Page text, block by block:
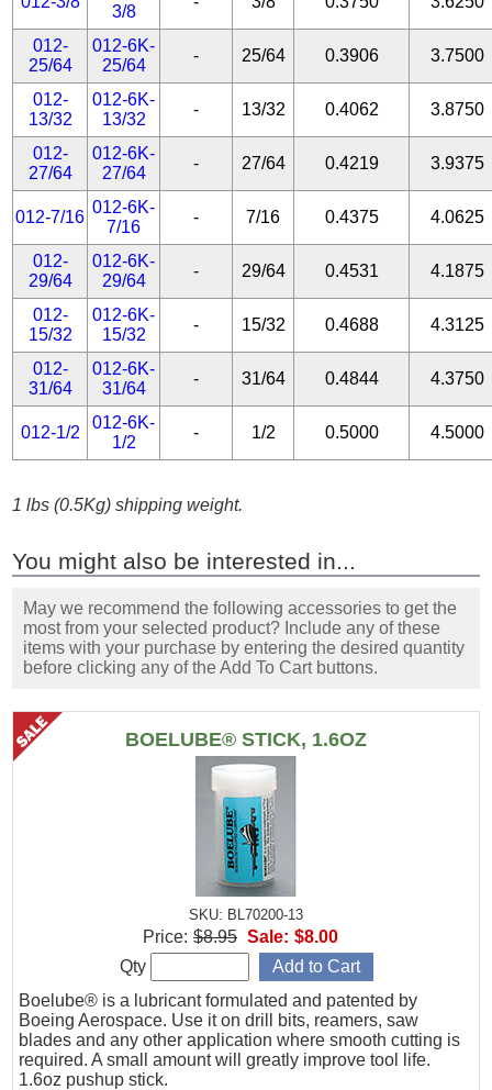
3/8
012-
25/64
012-6K-
25/64
- 25/64 0.3906 3.7500
012-
13/32
012-6K-
13/32
- 13/32 0.4062 3.8750
012-
27/64
012-6K-
27/64
- 27/64 0.4219 3.9375
012-7/16
012-6K-
7/16
- 7/16 0.4375 4.0625
012-
29/64
012-6K-
29/64
- 29/64 0.4531 4.1875
012-
15/32
012-6K-
15/32
- 15/32 0.4688 4.3125
012-
31/64
012-6K-
31/64
- 31/64 0.4844 4.3750
012-1/2
012-6K-
1/2
- 1/2 0.5000 4.5000
1 lbs (0.5Kg) shipping weight.
You might also be interested in...
May we recommend the following accessories to get the
most from your selected product? Include any of these
items with your purchase by entering the desired quantity
before clicking any of the Add To Cart buttons.
BOELUBE® STICK, 1.6OZ
SKU: BL70200-13
Boelube® is a lubricant formulated and patented by
Boeing Aerospace. Use it on drill bits, reamers, saw
blades and any other application where smooth cutting is
required. A small amount will greatly improve tool life.
1.6oz pushup stick.
Price: $8.95 Sale: $8.00
Qty